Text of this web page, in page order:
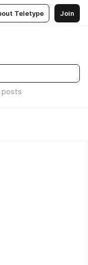
Teletype Join
posts